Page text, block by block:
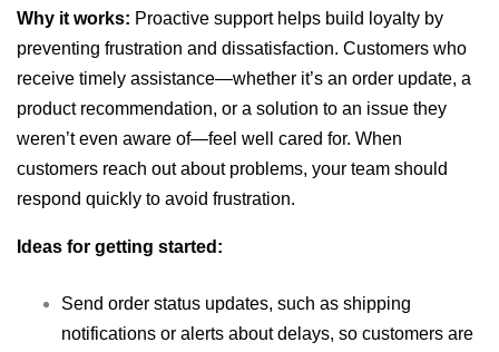
Why it works: Proactive support helps build loyalty by
preventing frustration and dissatisfaction. Customers who
receive timely assistance—whether it’s an order update, a
product recommendation, or a solution to an issue they
weren’t even aware of—feel well cared for. When
customers reach out about problems, your team should
respond quickly to avoid frustration.
Ideas for getting started:
Send order status updates, such as shipping
notifications or alerts about delays, so customers are